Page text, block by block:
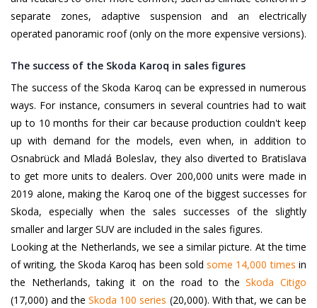
separate zones, adaptive suspension and an electrically
operated panoramic roof (only on the more expensive versions).
The success of the Skoda Karoq in sales figures
The success of the Skoda Karoq can be expressed in numerous
ways. For instance, consumers in several countries had to wait
up to 10 months for their car because production couldn't keep
up with demand for the models, even when, in addition to
Osnabrück and Mladá Boleslav, they also diverted to Bratislava
to get more units to dealers. Over 200,000 units were made in
2019 alone, making the Karoq one of the biggest successes for
Skoda, especially when the sales successes of the slightly
smaller and larger SUV are included in the sales figures.
Looking at the Netherlands, we see a similar picture. At the time
of writing, the Skoda Karoq has been soldsome 14,000 times in
the Netherlands, taking it on the road to theSkoda Citigo
(17,000) and theSkoda 100 series (20,000). With that, we can be